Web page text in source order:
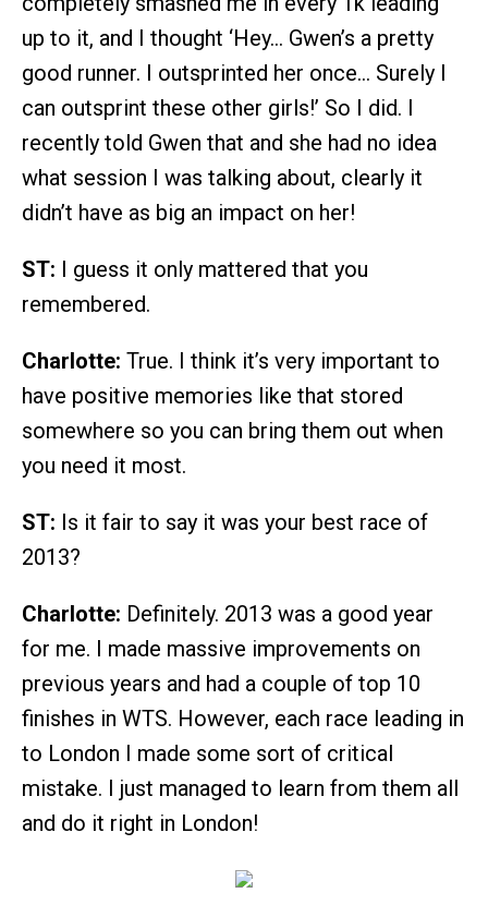
up to it, and I thought ‘Hey… Gwen’s a pretty
good runner. I outsprinted her once… Surely I
can outsprint these other girls!’ So I did. I
recently told Gwen that and she had no idea
what session I was talking about, clearly it
didn’t have as big an impact on her!
ST: I guess it only mattered that you
remembered.
Charlotte: True. I think it’s very important to
have positive memories like that stored
somewhere so you can bring them out when
you need it most.
ST: Is it fair to say it was your best race of
2013?
Charlotte: Definitely. 2013 was a good year
for me. I made massive improvements on
previous years and had a couple of top 10
finishes in WTS. However, each race leading in
to London I made some sort of critical
mistake. I just managed to learn from them all
and do it right in London!